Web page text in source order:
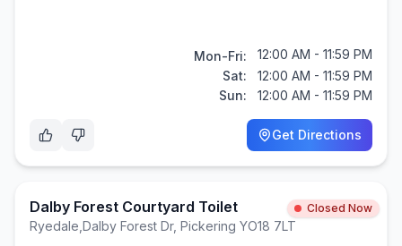
Mon-Fri:
12:00 AM - 11:59 PM
Sat:
12:00 AM - 11:59 PM
Sun:
12:00 AM - 11:59 PM
Get Directions
Dalby Forest Courtyard Toilet Closed Now
Ryedale Dalby Forest Dr, Pickering YO18 7LT